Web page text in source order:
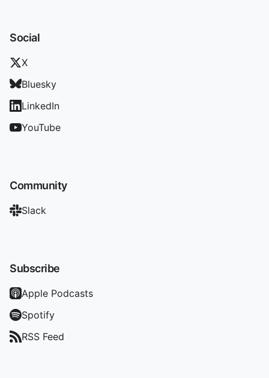
Social
X
Bluesky
LinkedIn
YouTube
Community
Slack
Subscribe
Apple Podcasts
Spotify
RSS Feed